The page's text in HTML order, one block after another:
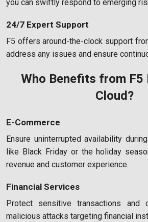
you can swiftly respond to emerging
24/7 Expert Support
F5 offers around-the-clock support
address any issues and ensure
Who Benefits from F5
Cloud?
E-Commerce
Ensure uninterrupted availability
like Black Friday or the holiday
revenue and customer experience.
Financial Services
Protect sensitive transactions and
malicious attacks targeting financial